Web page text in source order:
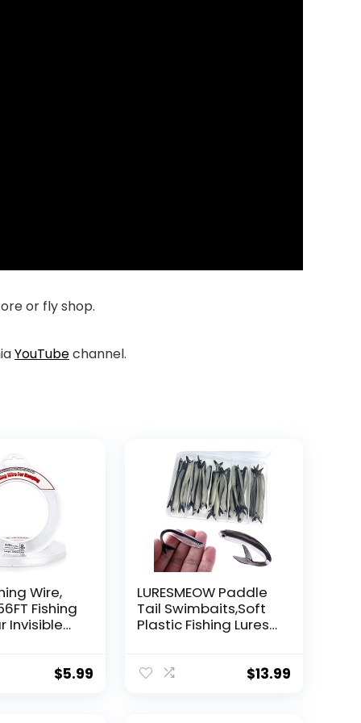
or fly shop.
YouTubechannel.
Wire,
Fishing
Invisible
40 Pounds
$5.99
LURESMEOW Paddle
Tail Swimbaits,Soft
Plastic Fishing Lures
with Box,Soft Plastic
$13.99